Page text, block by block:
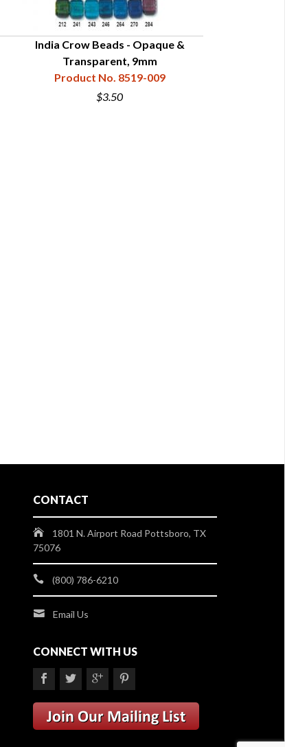
India Crow Beads - Opaque &
Transparent, 9mm
Product No. 8519-009
$3.50
CONTACT
1801 N. Airport Road Pottsboro, TX
75076
(800) 786-6210
Email Us
CONNECT WITH US